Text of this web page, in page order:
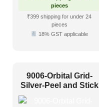
Antique & Two
Metallic(24)
pieces
₹399 shipping for under 24
pieces
18% GST applicable
9006-Orbital Grid-
Silver-Peel and Stick